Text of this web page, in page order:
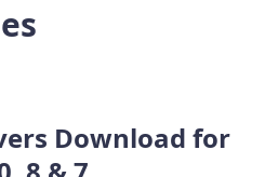
Download for